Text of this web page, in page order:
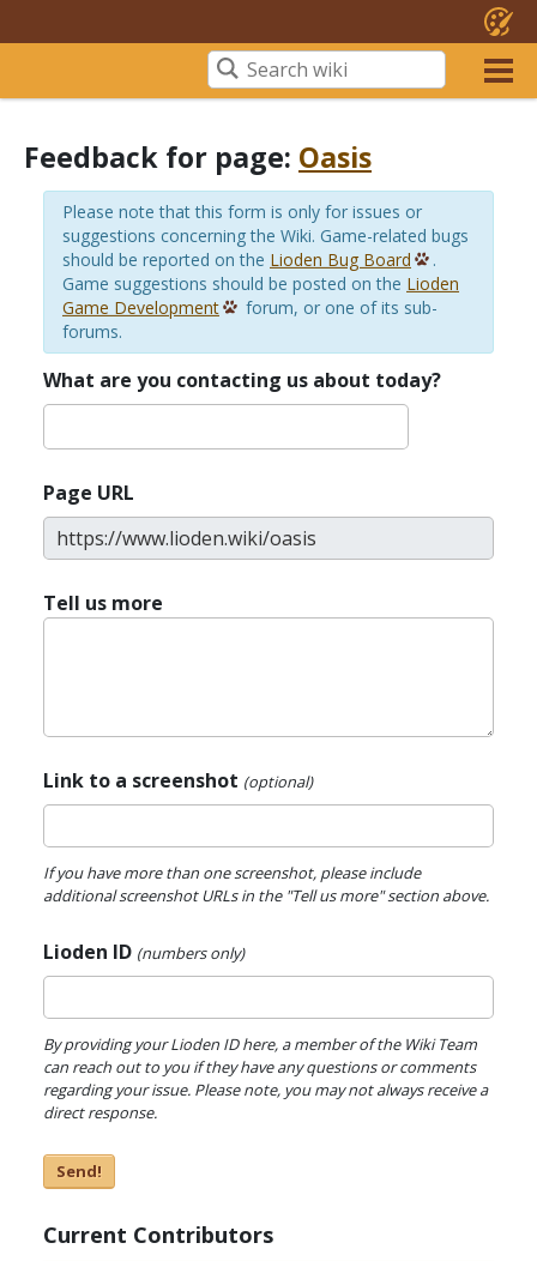
Feedback for page: Oasis
Please note that this form is only for issues or
suggestions concerning the Wiki. Game-related bugs
should be reported on the Lioden Bug Board
.
Game suggestions should be posted on the Lioden
Game Development
forum, or one of its sub-
forums.
What are you contacting us about today?
Page URL
Tell us more
Link to a screenshot (optional)
If you have more than one screenshot, please include
additional screenshot URLs in the "Tell us more" section above.
Lioden ID (numbers only)
By providing your Lioden ID here, a member of the Wiki Team
can reach out to you if they have any questions or comments
regarding your issue. Please note, you may not always receive a
direct response.
Send!
Current Contributors